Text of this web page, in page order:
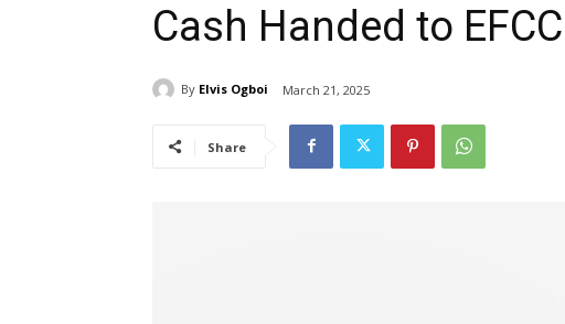
Cash Handed to EFCC
By Elvis Ogboi March 21, 2025
Share